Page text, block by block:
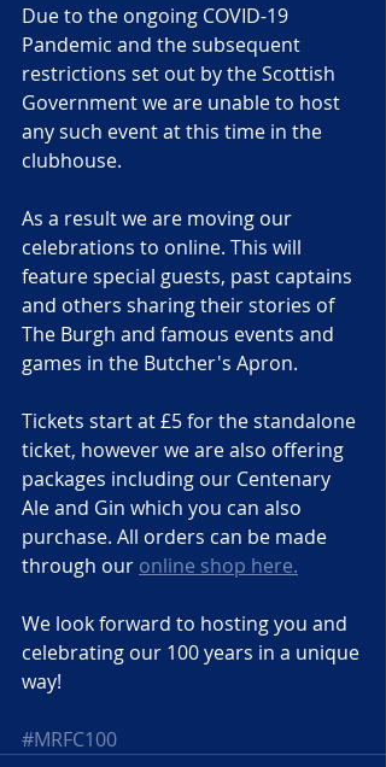
Due to the ongoing COVID-19
Pandemic and the subsequent
restrictions set out by the Scottish
Government we are unable to host
any such event at this time in the
clubhouse.
As a result we are moving our
celebrations to online. This will
feature special guests, past captains
and others sharing their stories of
The Burgh and famous events and
games in the Butcher's Apron.
Tickets start at £5 for the standalone
ticket, however we are also offering
packages including our Centenary
Ale and Gin which you can also
purchase. All orders can be made
through our online shop here.
We look forward to hosting you and
celebrating our 100 years in a unique
way!
#MRFC100